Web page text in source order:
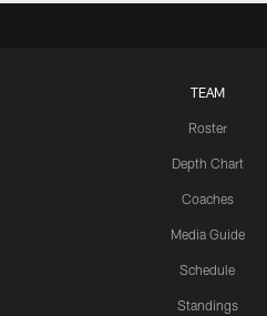
TEAM
Roster
Depth Chart
Coaches
Media Guide
Schedule
Standings